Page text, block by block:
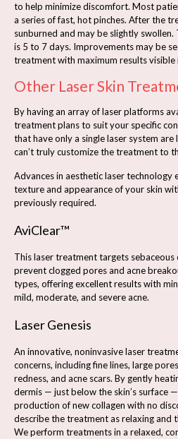
to help minimize discomfort. Most
a series of fast, hot pinches. After the
sunburned and may be slightly
is 5 to 7 days. Improvements may be
treatment with maximum results visible
Other Laser Skin
By having an array of laser platforms
treatment plans to suit your specific
that have only a single laser system
can’t truly customize the treatment to
Advances in aesthetic laser technology
texture and appearance of your skin
previously required.
AviClear™
This laser treatment targets sebaceous
prevent clogged pores and acne
types, offering excellent results with
mild, moderate, and severe acne.
Laser Genesis
An innovative, noninvasive laser
concerns, including fine lines, large
redness, and acne scars. By gently
dermis — just below the skin’s surface
production of new collagen with no
describe the treatment as relaxing and
We perform treatments in a relaxed,